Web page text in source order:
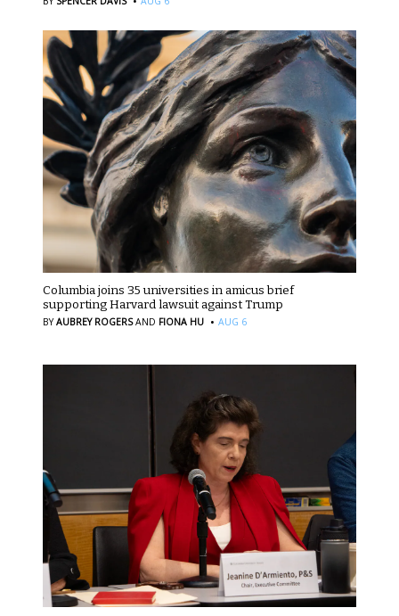
Columbia joins 35 universities in amicus brief
supporting Harvard lawsuit against Trump
BYAUBREY ROGERS AND FIONA HU · AUG 6